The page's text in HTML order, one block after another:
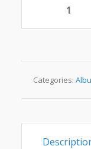
#4
Categories: